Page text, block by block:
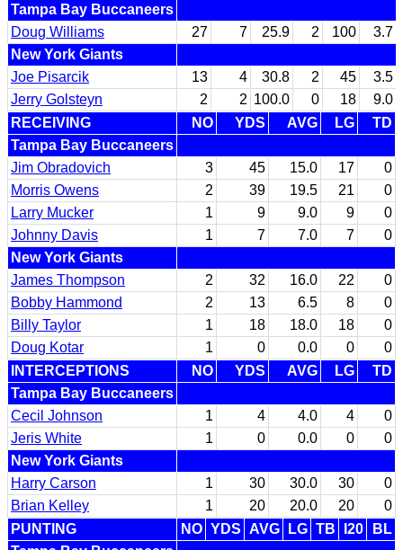
Tampa Bay Buccaneers
Doug Williams
27 7 25.9 2 100
3.7
New York Giants
Joe Pisarcik
13 4 30.8 2 45
3.5
Jerry Golsteyn
2 2 100.0 0 18
9.0
RECEIVING
NO YDS AVG LG
TD
Tampa Bay Buccaneers
Jim Obradovich
3 45 15.0 17
0
Morris Owens
2 39 19.5 21
0
Larry Mucker
1 9 9.0 9
0
Johnny Davis
1 7 7.0 7
0
New York Giants
James Thompson
2 32 16.0 22
0
Bobby Hammond
2 13 6.5 8
0
Billy Taylor
1 18 18.0 18
0
Doug Kotar
1 0 0.0 0
0
INTERCEPTIONS
NO YDS AVG LG
TD
Tampa Bay Buccaneers
Cecil Johnson
1 4 4.0 4
0
Jeris White
1 0 0.0 0
0
New York Giants
Harry Carson
1 30 30.0 30
0
Brian Kelley
1 20 20.0 20
0
PUNTING
NO YDS AVG LG TB I20
BL